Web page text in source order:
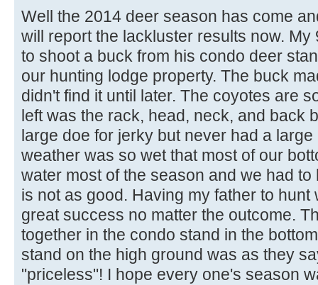
Well the 2014 deer season has come
will report the lackluster results now.
to shoot a buck from his condo deer
our hunting lodge property. The buck
didn't find it until later. The coyotes are
left was the rack, head, neck, and back
large doe for jerky but never had a
weather was so wet that most of our
water most of the season and we had
is not as good. Having my father to
great success no matter the outcome.
together in the condo stand in the
stand on the high ground was as they
"priceless"! I hope every one's season